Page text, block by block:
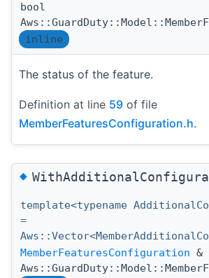
bool
inline
The status of the feature.
Definition at line 59 of file
MemberFeaturesConfiguration.h.
◆
template<typename
=
MemberFeaturesConfiguration &